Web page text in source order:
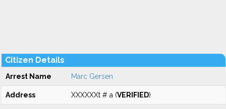
Citizen Details
Arrest Name Marc Gersen
Address XXXXXXt # a (VERIFIED)